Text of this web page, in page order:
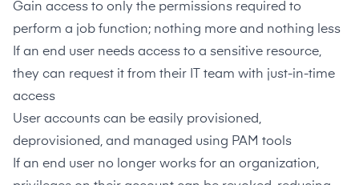
Gain access to only the permissions required to
perform a job function; nothing more and nothing less
If an end user needs access to a sensitive resource,
they can request it from their IT team with just-in-time
access
User accounts can be easily provisioned,
deprovisioned, and managed using PAM tools
If an end user no longer works for an organization,